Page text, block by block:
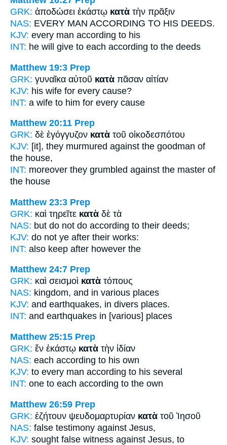
GRK: ἀποδώσει ἑκάστῳ κατὰ τὴν πρᾶξιν
NAS: EVERY MAN ACCORDING TO HIS DEEDS.
KJV: every man according to his
INT: he will give to each according to the deeds
Matthew 19:3 Prep
GRK: γυναῖκα αὐτοῦ κατὰ πᾶσαν αἰτίαν
KJV: his wife for every cause?
INT: a wife to him for every cause
Matthew 20:11 Prep
GRK: δὲ ἐγόγγυζον κατὰ τοῦ οἰκοδεσπότου
KJV: [it], they murmured against the goodman of
the house,
INT: moreover they grumbled against the master of
the house
Matthew 23:3 Prep
GRK: καὶ τηρεῖτε κατὰ δὲ τὰ
NAS: but do not do according to their deeds;
KJV: do not ye after their works:
INT: also keep after however the
Matthew 24:7 Prep
GRK: καὶ σεισμοὶ κατὰ τόπους
NAS: kingdom, and in various places
KJV: and earthquakes, in divers places.
INT: and earthquakes in [various] places
Matthew 25:15 Prep
GRK: ἕν ἑκάστῳ κατὰ τὴν ἰδίαν
NAS: each according to his own
KJV: to every man according to his several
INT: one to each according to the own
Matthew 26:59 Prep
GRK: ἐζήτουν ψευδομαρτυρίαν κατὰ τοῦ Ἰησοῦ
NAS: false testimony against Jesus,
KJV: sought false witness against Jesus, to